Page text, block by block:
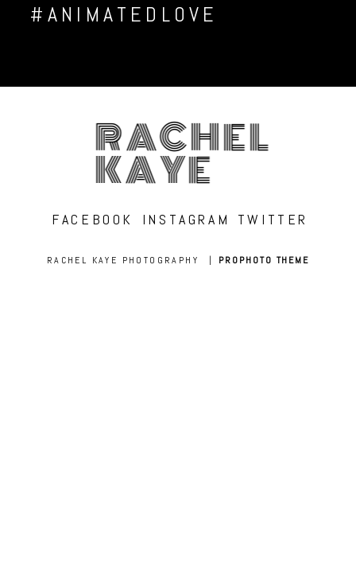
#ANIMATEDLOVE
RACHEL
KAYE
FACEBOOK INSTAGRAM TWITTER
RACHEL KAYE PHOTOGRAPHY | PROPHOTO THEME